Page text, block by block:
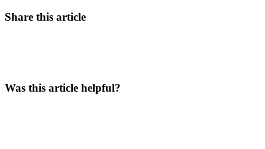
Share this article
Was this article helpful?